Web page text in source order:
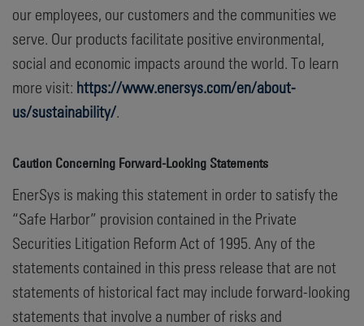
our employees, our customers and the communities we
serve. Our products facilitate positive environmental,
social and economic impacts around the world. To learn
more visit: https://www.enersys.com/en/about-
us/sustainability/.
Caution Concerning Forward-Looking Statements
EnerSys is making this statement in order to satisfy the
“Safe Harbor” provision contained in the Private
Securities Litigation Reform Act of 1995. Any of the
statements contained in this press release that are not
statements of historical fact may include forward-looking
statements that involve a number of risks and